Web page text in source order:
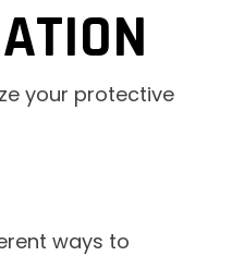
your protective
ways to